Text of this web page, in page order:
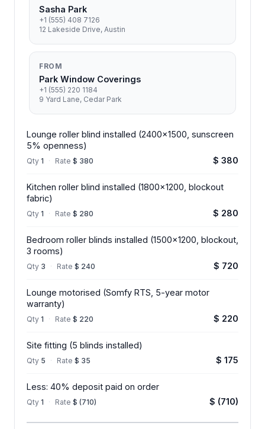
Sasha Park
+1 (555) 408 7126
12 Lakeside Drive, Austin
FROM
Park Window Coverings
+1 (555) 220 1184
9 Yard Lane, Cedar Park
Lounge roller blind installed (2400x1500, sunscreen
5% openness)
Qty 1 · Rate $ 380 $ 380
Kitchen roller blind installed (1800x1200, blockout
fabric)
Qty 1 · Rate $ 280 $ 280
Bedroom roller blinds installed (1500x1200, blockout,
3 rooms)
Qty 3 · Rate $ 240 $ 720
Lounge motorised (Somfy RTS, 5-year motor
warranty)
Qty 1 · Rate $ 220 $ 220
Site fitting (5 blinds installed)
Qty 5 · Rate $ 35 $ 175
Less: 40% deposit paid on order
Qty 1 · Rate $ (710) $ (710)